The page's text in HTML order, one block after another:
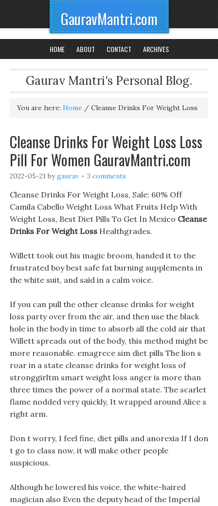
GauravMantri.com
HOME ABOUT CONTACT ARCHIVES
Gaurav Mantri's Personal Blog.
You are here: Home / Cleanse Drinks For Weight Loss
Cleanse Drinks For Weight Loss Loss
Pill For Women GauravMantri.com
2022-05-21 bygaurav 3 comments
Cleanse Drinks For Weight Loss, Sale: 60% Off
Camila Cabello Weight Loss What Fruits Help With
Weight Loss, Best Diet Pills To Get In Mexico Cleanse
Drinks For Weight Loss Healthgrades.
Willett took out his magic broom, handed it to the
frustrated boy best safe fat burning supplements in
the white suit, and said in a calm voice.
If you can pull the other cleanse drinks for weight
loss party over from the air, and then use the black
hole in the body in time to absorb all the cold air that
Willett spreads out of the body, this method might be
more reasonable. emagrece sim diet pills The lion s
roar in a state cleanse drinks for weight loss of
stronggirltm smart weight loss anger is more than
three times the power of a normal state. The scarlet
flame nodded very quickly, It wrapped around Alice s
right arm.
Don t worry, I feel fine, diet pills and anorexia If I don
t go to class now, it will make other people
suspicious.
Although he lowered his voice, the white-haired
magician also Even the deputy head of the Imperial